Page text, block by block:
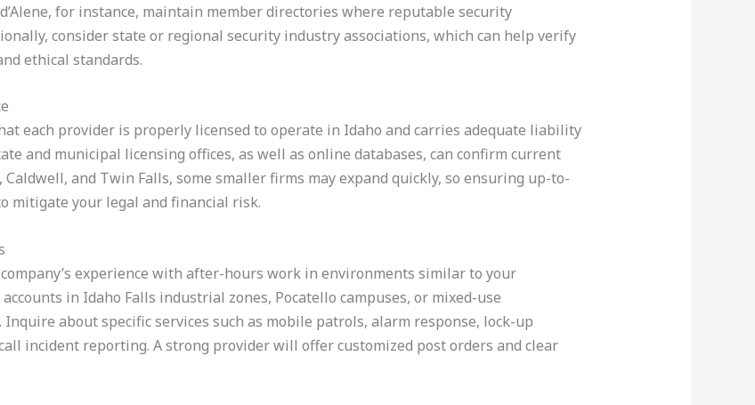
for instance, maintain member directories where reputable security
consider state or regional security industry associations, which can help verify
ethical standards.
each provider is properly licensed to operate in Idaho and carries adequate liability
and municipal licensing offices, as well as online databases, can confirm current
and Twin Falls, some smaller firms may expand quickly, so ensuring up-to-
mitigate your legal and financial risk.
experience with after-hours work in environments similar to your
in Idaho Falls industrial zones, Pocatello campuses, or mixed-use
about specific services such as mobile patrols, alarm response, lock-up
incident reporting. A strong provider will offer customized post orders and clear